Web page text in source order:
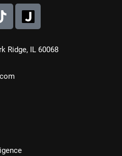
T
i
k
t
k
Ridge, IL 60068